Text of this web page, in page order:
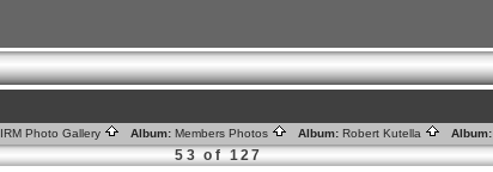
IRM Photo Gallery Album: Members Photos Album: Robert Kutella Album:
53 of 127